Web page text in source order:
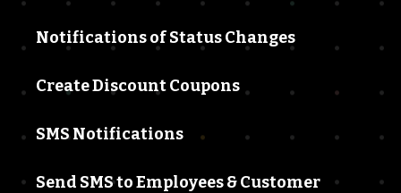
Notifications of Status Changes
Create Discount Coupons
SMS Notifications
Send SMS to Employees & Customer